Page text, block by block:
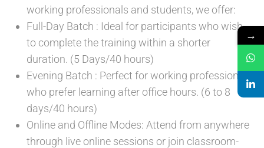
working professionals and students, we offer:
Full-Day Batch : Ideal for participants who wish
to complete the training within a shorter
duration. (5 Days/40 hours)
Evening Batch : Perfect for working professionals
who prefer learning after office hours. (6 to 8
days/40 hours)
Online and Offline Modes: Attend from anywhere
through live online sessions or join classroom-
→